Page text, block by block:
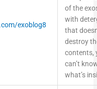
exoblog8
of the
with
that
destroy
contents,
can’t
what’s